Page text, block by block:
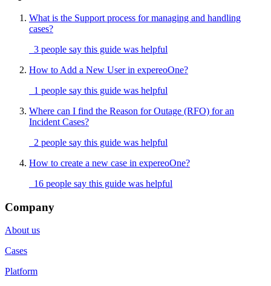
What is the Support process for managing and handling
cases?
3 people say this guide was helpful
How to Add a New User in expereoOne?
1 people say this guide was helpful
Where can I find the Reason for Outage (RFO) for an
Incident Cases?
2 people say this guide was helpful
How to create a new case in expereoOne?
16 people say this guide was helpful
Company
About us
Cases
Platform